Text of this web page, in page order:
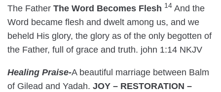
The Father The Word Becomes Flesh 14 And the
Word became flesh and dwelt among us, and we
beheld His glory, the glory as of the only begotten of
the Father, full of grace and truth. john 1:14 NKJV
Healing Praise-A beautiful marriage between Balm
of Gilead and Yadah. JOY – RESTORATION –